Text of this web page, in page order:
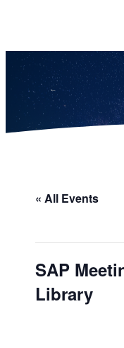
« All Events
SAP
Library